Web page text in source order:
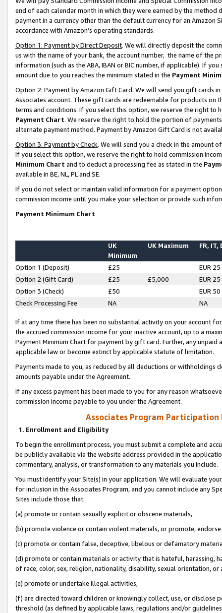
end of each calendar month in which they were earned by the
payment in a currency other than the default currency for an Amazon
accordance with Amazon’s operating standards.
Option 1: Payment by Direct Deposit. We will directly deposit the
us with the name of your bank, the account number, the name of the
information (such as the ABA, IBAN or BIC number, if applicable). If
amount due to you reaches the minimum stated in the Payment
Option 2: Payment by Amazon Gift Card. We will send you gift cards
Associates account. These gift cards are redeemable for products on
terms and conditions. If you select this option, we reserve the right to
Payment Chart. We reserve the right to hold the portion of
alternate payment method. Payment by Amazon Gift Card is not
Option 3: Payment by Check. We will send you a check in the amount
If you select this option, we reserve the right to hold commission
Minimum Chart and to deduct a processing fee as stated in the
available in BE, NL, PL and SE.
If you do not select or maintain valid information for a payment
commission income until you make your selection or provide such
Payment Minimum Chart
UK
Minimum
UK Maximum FR, IT,
Option 1 (Deposit) £25
EUR 25
Option 2 (Gift Card)
£25 £5,000
EUR 25
Option 3 (Check)
£50
EUR 50
Check Processing Fee
NA NA
If at any time there has been no substantial activity on your account
the accrued commission income for your inactive account, up to a
Payment Minimum Chart for payment by gift card. Further, any
applicable law or become extinct by applicable statute of limitation.
Payments made to you, as reduced by all deductions or
amounts payable under the Agreement.
If any excess payment has been made to you for any reason
commission income payable to you under the Agreement.
Associates Program Participation
1. Enrollment and Eligibility
To begin the enrollment process, you must submit a complete and
be publicly available via the website address provided in the
commentary, analysis, or transformation to any materials you include.
You must identify your Site(s) in your application. We will evaluate
for inclusion in the Associates Program, and you cannot include any
Sites include those that:
(a) promote or contain sexually explicit or obscene materials,
(b) promote violence or contain violent materials, or promote,
(c) promote or contain false, deceptive, libelous or defamatory
(d) promote or contain materials or activity that is hateful, harassing,
of race, color, sex, religion, nationality, disability, sexual orientation, or
(e) promote or undertake illegal activities,
(f) are directed toward children or knowingly collect, use, or
threshold (as defined by applicable laws, regulations and/or